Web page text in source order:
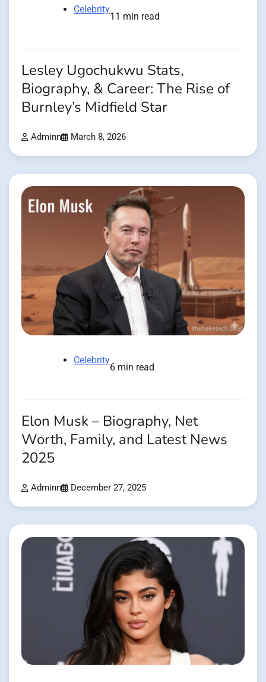
Celebrity
11 min read
Lesley Ugochukwu Stats,
Biography, & Career: The Rise of
Burnley’s Midfield Star
Adminn March 8, 2026
Celebrity
6 min read
Elon Musk – Biography, Net
Worth, Family, and Latest News
2025
Adminn December 27, 2025